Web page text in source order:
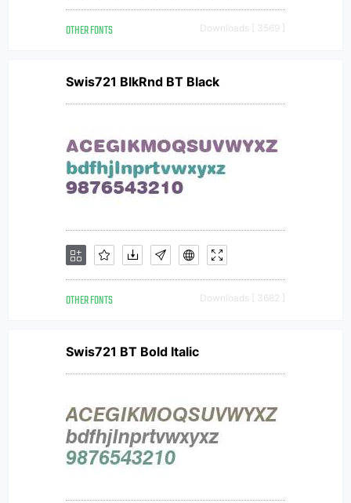
OTHER FONTS Downloads [ 3569 ]
Swis721 BlkRnd BT Black
OTHER FONTS Downloads [ 3682 ]
Swis721 BT Bold Italic